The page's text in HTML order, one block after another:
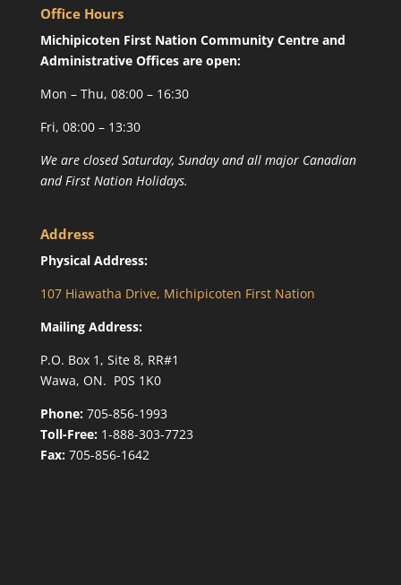
Office Hours
Michipicoten First Nation Community Centre and
Administrative Offices are open:
Mon – Thu, 08:00 – 16:30
Fri, 08:00 – 13:30
We are closed Saturday, Sunday and all major Canadian
and First Nation Holidays.
Address
Physical Address:
107 Hiawatha Drive, Michipicoten First Nation
Mailing Address:
P.O. Box 1, Site 8, RR#1
Wawa, ON. P0S 1K0
Phone:705-856-1993
Toll-Free:1-888-303-7723
Fax:705-856-1642